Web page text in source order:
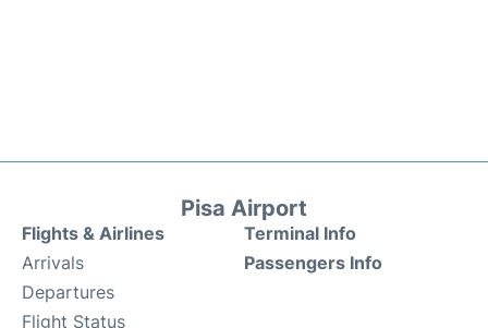
Pisa Airport
Flights & Airlines
Arrivals
Departures
Flight Status
Terminal Info
Passengers Info